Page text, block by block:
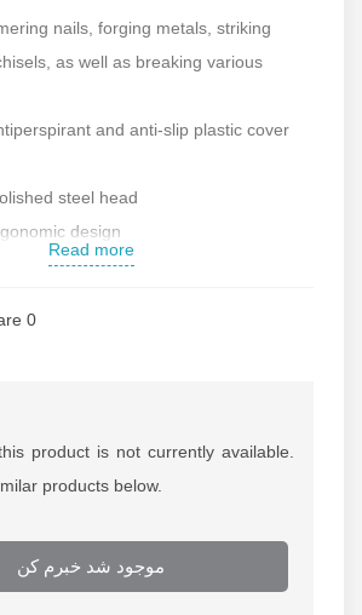
nails, forging metals, striking
as well as breaking various
and anti-slip plastic cover
steel head
design
method
Read more
0
product is not currently available.
products below.
موجود شد خبرم کن